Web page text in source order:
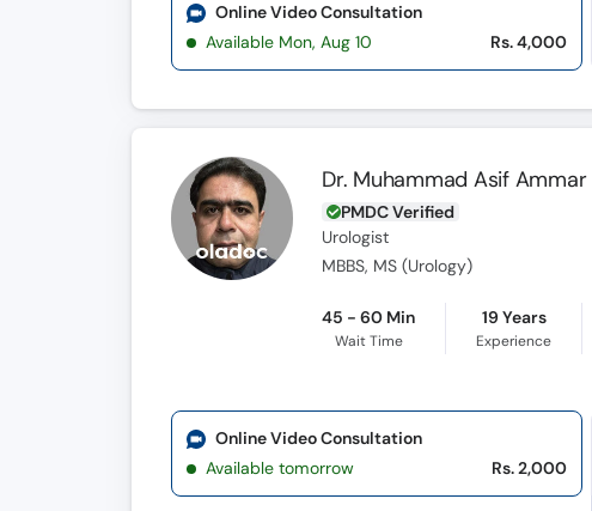
Online Video Consultation
Available Mon, Aug 10
Rs. 4,000
Dr. Muhammad Asif Ammar
PMDC Verified
Urologist
MBBS, MS (Urology)
45 - 60 Min
Wait Time
19 Years
Experience
Online Video Consultation
Available tomorrow
Rs. 2,000